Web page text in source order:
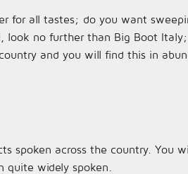
all tastes; do you want
look no further than Big Boot
and you will find this in
spoken across the country. You
quite widely spoken.